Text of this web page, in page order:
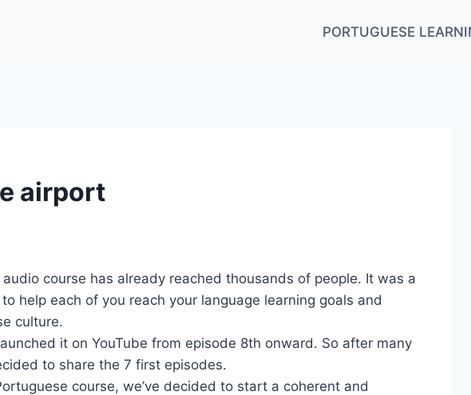
PORTUGUESE
airport
course has already reached thousands of people. It was a
help each of you reach your language learning goals and
culture.
it on YouTube from episode 8th onward. So after many
to share the 7 first episodes.
course, we’ve decided to start a coherent and